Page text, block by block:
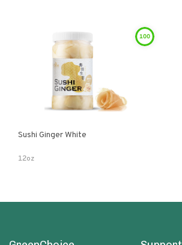
100
Sushi Ginger White
12oz